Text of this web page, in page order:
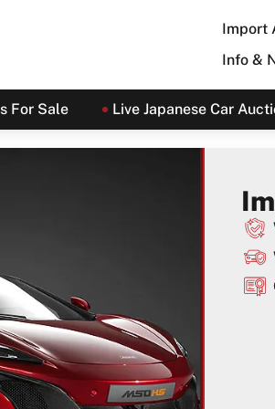
Import
Info &
For Sale Live Japanese Car